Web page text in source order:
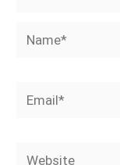
Name*
Email*
Website